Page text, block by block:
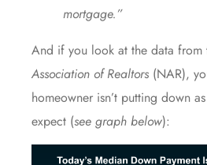
mortgage.”
And if you look at the data from
Association of Realtors (NAR),
homeowner isn’t putting down
expect (see graph below):